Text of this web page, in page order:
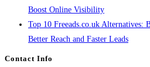
Boost Online Visibility
Top 10 Freeads.co.uk Alternatives:
Better Reach and Faster Leads
Contact Info